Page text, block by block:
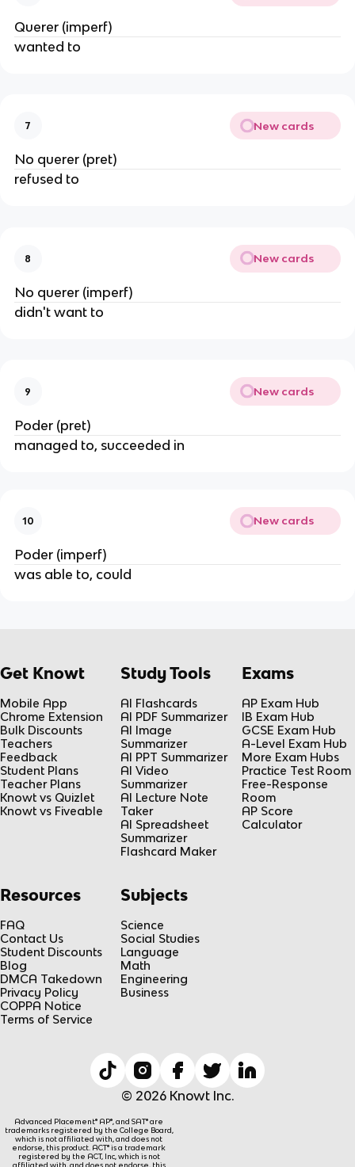
Querer (imperf)
wanted to
7 New cards
No querer (pret)
refused to
8 New cards
No querer (imperf)
didn't want to
9 New cards
Poder (pret)
managed to, succeeded in
10 New cards
Poder (imperf)
was able to, could
Get Knowt
Mobile App
Chrome Extension
Bulk Discounts
Teachers
Feedback
Student Plans
Teacher Plans
Knowt vs Quizlet
Knowt vs Fiveable
Study Tools
AI Flashcards
AI PDF Summarizer
AI Image
Summarizer
AI PPT Summarizer
AI Video
Summarizer
AI Lecture Note
Taker
AI Spreadsheet
Summarizer
Flashcard Maker
Exams
AP Exam Hub
IB Exam Hub
GCSE Exam Hub
A-Level Exam Hub
More Exam Hubs
Practice Test Room
Free-Response
Room
AP Score
Calculator
Resources
FAQ
Contact Us
Student Discounts
Blog
DMCA Takedown
Privacy Policy
COPPA Notice
Terms of Service
Subjects
Science
Social Studies
Language
Math
Engineering
Business
© 2026 Knowt Inc.
Advanced Placement® AP®, and SAT® are
trademarks registered by the College Board,
which is not affiliated with, and does not
endorse, this product. ACT® is a trademark
registered by the ACT, Inc, which is not
affiliated with, and does not endorse, this